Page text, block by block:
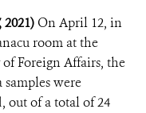
2021) On April 12, in
room at the
Foreign Affairs, the
samples were
out of a total of 24